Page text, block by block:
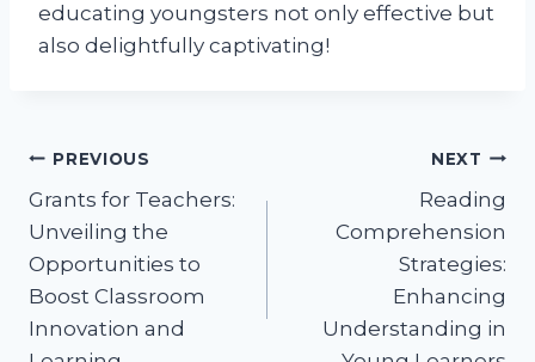
educating youngsters not only effective but
also delightfully captivating!
Post
navigation
PREVIOUS
Grants for Teachers:
Unveiling the
Opportunities to
Boost Classroom
Innovation and
NEXT
Reading
Comprehension
Strategies:
Enhancing
Understanding in